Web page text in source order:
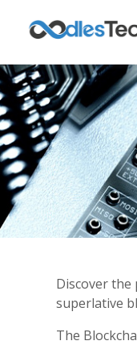
Discover the
superlative
The